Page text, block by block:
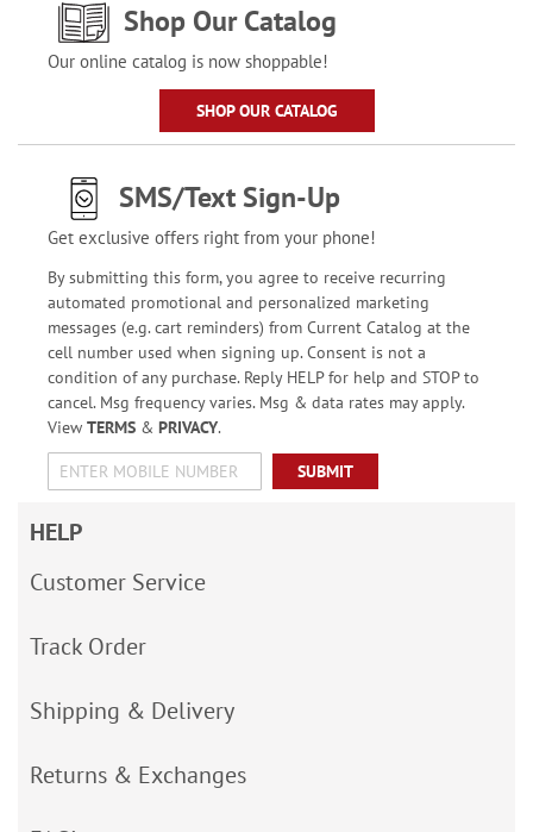
Shop Our Catalog
Our online catalog is now shoppable!
SHOP OUR CATALOG
SMS/Text Sign-Up
Get exclusive offers right from your phone!
By submitting this form, you agree to receive recurring
automated promotional and personalized marketing
messages (e.g. cart reminders) from Current Catalog at the
cell number used when signing up. Consent is not a
condition of any purchase. Reply HELP for help and STOP to
cancel. Msg frequency varies. Msg & data rates may apply.
View TERMS& PRIVACY.
SUBMIT
HELP
Customer Service
Track Order
Shipping & Delivery
Returns & Exchanges